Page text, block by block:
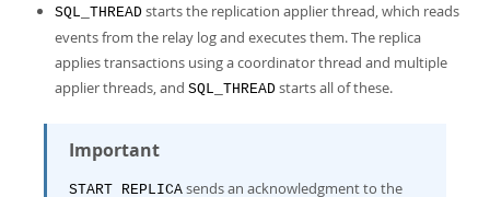
SQL_THREAD starts the replication applier thread, which reads
events from the relay log and executes them. The replica
applies transactions using a coordinator thread and multiple
applier threads, and SQL_THREAD starts all of these.
Important
START REPLICA sends an acknowledgment to the